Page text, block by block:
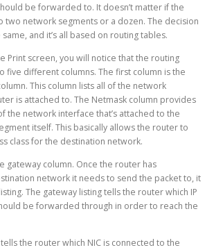
be forwarded to. It doesn’t matter if the
two network segments or a dozen. The decision
and it’s all based on routing tables.
Print screen, you will notice that the routing
five different columns. The first column is the
This column lists all of the network
is attached to. The Netmask column provides
the network interface that’s attached to the
itself. This basically allows the router to
class for the destination network.
gateway column. Once the router has
network it needs to send the packet to, it
The gateway listing tells the router which IP
be forwarded through in order to reach the
the router which NIC is connected to the